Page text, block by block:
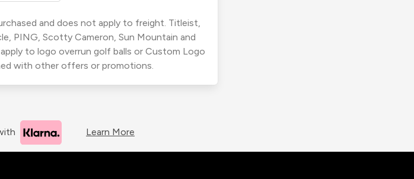
and does not apply to freight. Titleist,
PING, Scotty Cameron, Sun Mountain and
to logo overrun golf balls or Custom Logo
with other offers or promotions.
Learn More